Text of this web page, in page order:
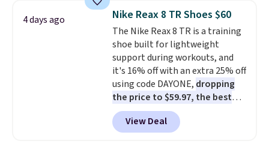
They're actually very popular for
Nike collectors and fans of the
original Air Max design. Nike+
members also score free
shipping with the benefit of
having 60 days to return them
should you need a different size.
4 days ago Nike Reax 8 TR Shoes $60
The Nike Reax 8 TR is a training
shoe built for lightweight
support during workouts, and
it's 16% off with an extra 25% off
using code DAYONE, dropping
the price to $59.97, the best
price online by at least $10
features Nike Reax cushioning in
the heel for a responsive ride,
View Deal